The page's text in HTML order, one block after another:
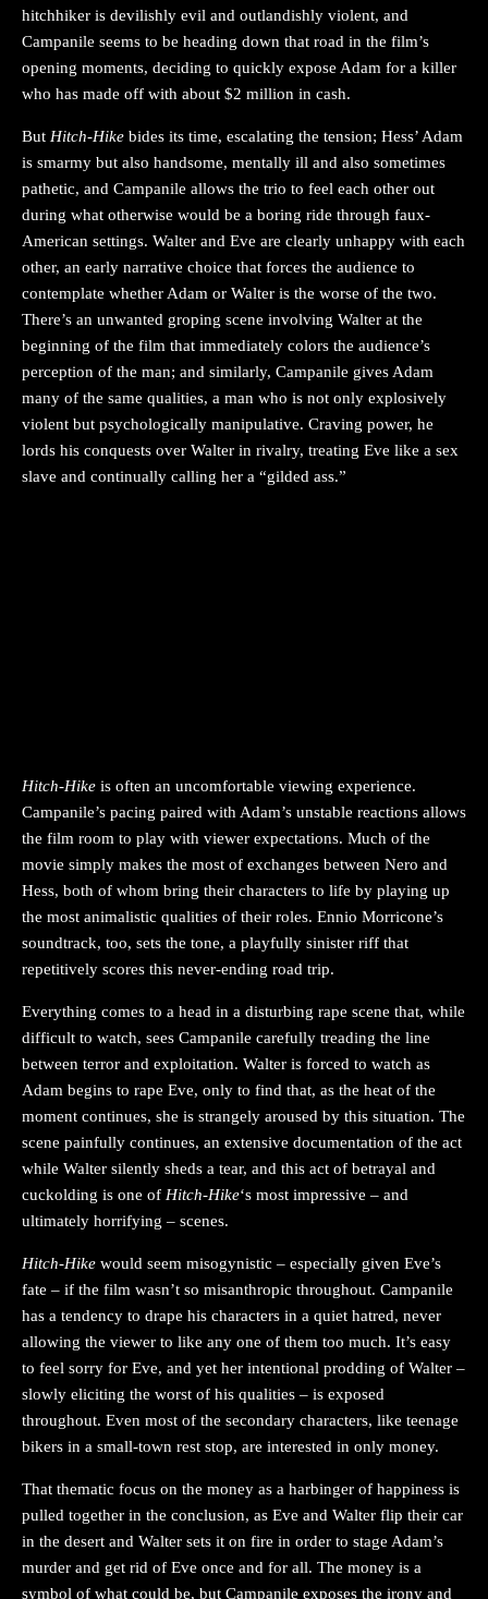
hitchhiker is devilishly evil and outlandishly violent, and
Campanile seems to be heading down that road in the film’s
opening moments, deciding to quickly expose Adam for a killer
who has made off with about $2 million in cash.
But Hitch-Hike bides its time, escalating the tension; Hess’ Adam
is smarmy but also handsome, mentally ill and also sometimes
pathetic, and Campanile allows the trio to feel each other out
during what otherwise would be a boring ride through faux-
American settings. Walter and Eve are clearly unhappy with each
other, an early narrative choice that forces the audience to
contemplate whether Adam or Walter is the worse of the two.
There’s an unwanted groping scene involving Walter at the
beginning of the film that immediately colors the audience’s
perception of the man; and similarly, Campanile gives Adam
many of the same qualities, a man who is not only explosively
violent but psychologically manipulative. Craving power, he
lords his conquests over Walter in rivalry, treating Eve like a sex
slave and continually calling her a “gilded ass.”
Hitch-Hike is often an uncomfortable viewing experience.
Campanile’s pacing paired with Adam’s unstable reactions allows
the film room to play with viewer expectations. Much of the
movie simply makes the most of exchanges between Nero and
Hess, both of whom bring their characters to life by playing up
the most animalistic qualities of their roles. Ennio Morricone’s
soundtrack, too, sets the tone, a playfully sinister riff that
repetitively scores this never-ending road trip.
Everything comes to a head in a disturbing rape scene that, while
difficult to watch, sees Campanile carefully treading the line
between terror and exploitation. Walter is forced to watch as
Adam begins to rape Eve, only to find that, as the heat of the
moment continues, she is strangely aroused by this situation. The
scene painfully continues, an extensive documentation of the act
while Walter silently sheds a tear, and this act of betrayal and
cuckolding is one of Hitch-Hike‘s most impressive – and
ultimately horrifying – scenes.
Hitch-Hike would seem misogynistic – especially given Eve’s
fate – if the film wasn’t so misanthropic throughout. Campanile
has a tendency to drape his characters in a quiet hatred, never
allowing the viewer to like any one of them too much. It’s easy
to feel sorry for Eve, and yet her intentional prodding of Walter –
slowly eliciting the worst of his qualities – is exposed
throughout. Even most of the secondary characters, like teenage
bikers in a small-town rest stop, are interested in only money.
That thematic focus on the money as a harbinger of happiness is
pulled together in the conclusion, as Eve and Walter flip their car
in the desert and Walter sets it on fire in order to stage Adam’s
murder and get rid of Eve once and for all. The money is a
symbol of what could be, but Campanile exposes the irony and